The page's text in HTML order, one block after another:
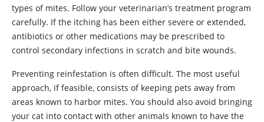
types of mites. Follow your veterinarian’s treatment program
carefully. If the itching has been either severe or extended,
antibiotics or other medications may be prescribed to
control secondary infections in scratch and bite wounds.
Preventing reinfestation is often difficult. The most useful
approach, if feasible, consists of keeping pets away from
areas known to harbor mites. You should also avoid bringing
your cat into contact with other animals known to have the